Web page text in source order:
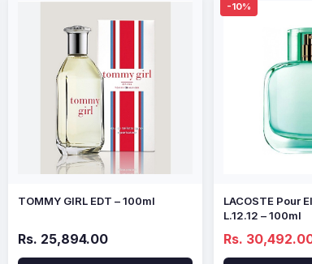
TOMMY GIRL EDT – 100ml
Rs. 25,894.00
-10%
LACOSTE Pour
L.12.12 – 100ml
Rs.